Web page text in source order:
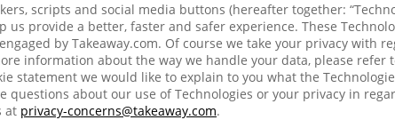
scripts and social media buttons (hereafter together:
us provide a better, faster and safer experience. These
by Takeaway.com. Of course we take your privacy with
information about the way we handle your data, please refer
statement we would like to explain to you what the
questions about our use of Technologies or your privacy in
at privacy-concerns@takeaway.com.